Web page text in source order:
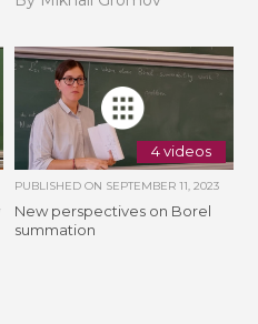
4 videos
PUBLISHED ON SEPTEMBER 11, 2023
New perspectives on Borel
summation